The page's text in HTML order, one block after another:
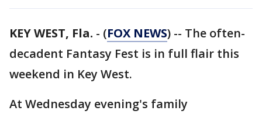
KEY WEST, Fla. - (FOX NEWS) -- The often-
decadent Fantasy Fest is in full flair this
weekend in Key West.
At Wednesday evening's family